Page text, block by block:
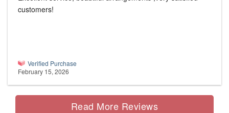
customers!
Verified Purchase
February 15, 2026
Read More Reviews